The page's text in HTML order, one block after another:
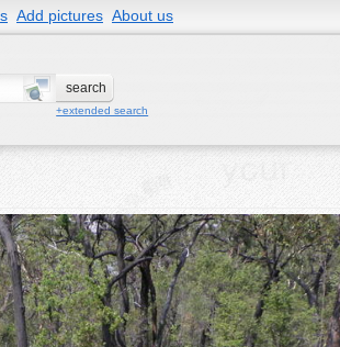
Add pictures About us
+extended search